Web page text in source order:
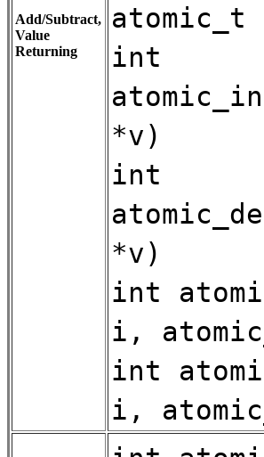
Add/Subtract,
Value
Returning
atomic_t
int
*v)
int
*v)
int
i,
int
i,